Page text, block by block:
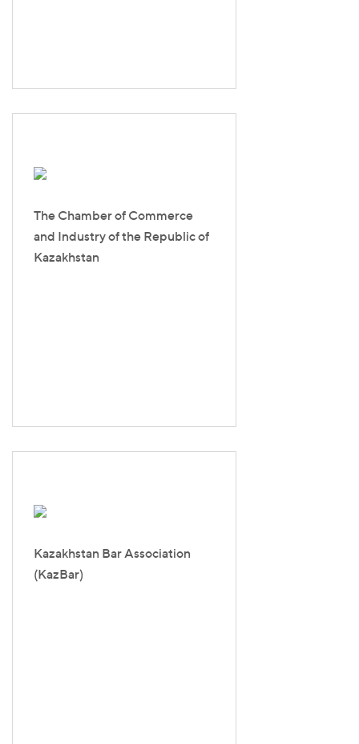
The Chamber of Commerce
and Industry of the Republic of
Kazakhstan
Kazakhstan Bar Association
(KazBar)